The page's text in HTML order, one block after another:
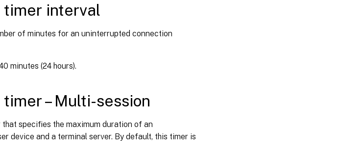
timer interval
of minutes for an uninterrupted connection
minutes (24 hours).
– Multi-session
specifies the maximum duration of an
device and a terminal server. By default, this timer is